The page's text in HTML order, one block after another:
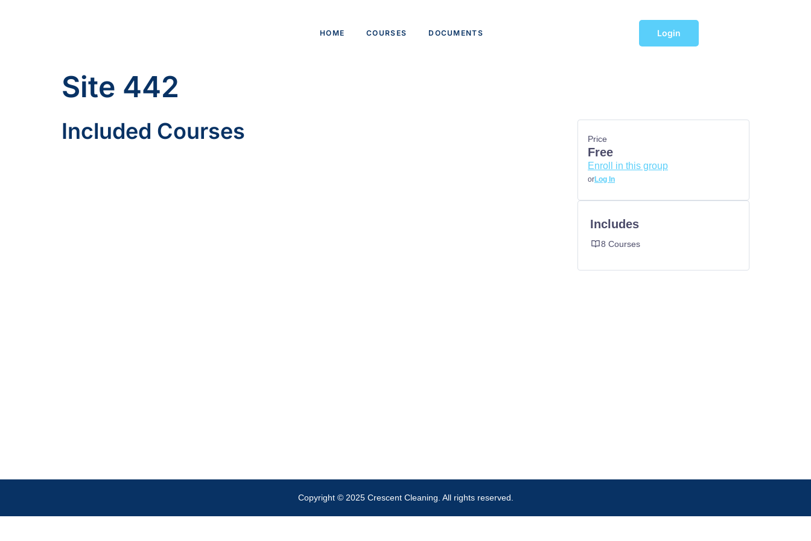
HOME COURSES DOCUMENTS Login
Site 442
Included Courses Price
Free
Enroll in this group
orLog In
Includes
8 Courses
Copyright © 2025 Crescent Cleaning. All rights reserved.